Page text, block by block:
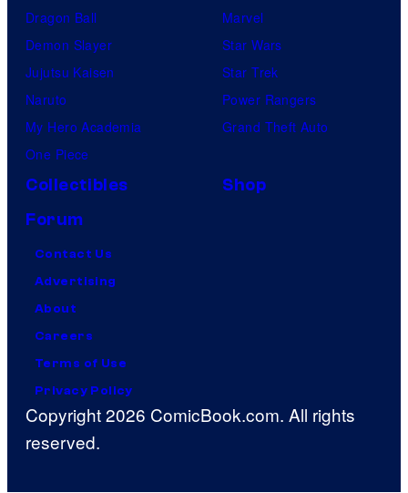
Dragon Ball
Demon Slayer
Jujutsu Kaisen
Naruto
My Hero Academia
One Piece
Marvel
Star Wars
Star Trek
Power Rangers
Grand Theft Auto
Collectibles
Shop
Forum
Contact Us
Advertising
About
Careers
Terms of Use
Privacy Policy
Copyright 2026 ComicBook.com. All rights
reserved.